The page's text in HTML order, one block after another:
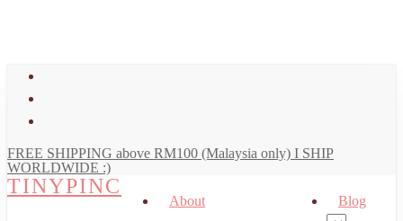
FREE SHIPPING above RM100 (Malaysia only) I SHIP
WORLDWIDE :)
TINYPINC
About Blog